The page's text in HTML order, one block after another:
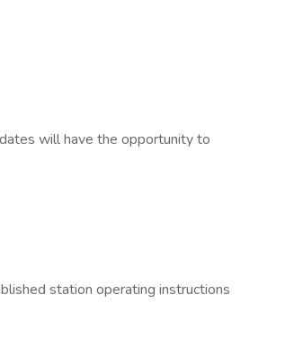
will have the opportunity to
station operating instructions